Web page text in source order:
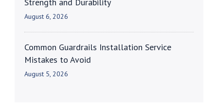
August 6, 2026
Common Guardrails Installation Service
Mistakes to Avoid
August 5, 2026